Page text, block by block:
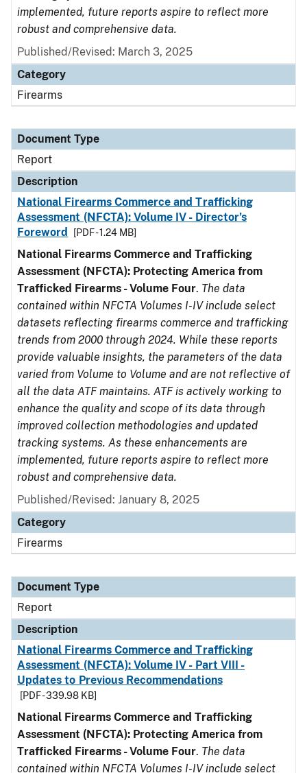
implemented, future reports aspire to reflect more
robust and comprehensive data.
Published/Revised: March 3, 2025
Category
Firearms
Document Type
Report
Description
National Firearms Commerce and Trafficking
Assessment (NFCTA): Volume IV - Director’s
Foreword
[PDF - 1.24 MB]
National Firearms Commerce and Trafficking
Assessment (NFCTA): Protecting America from
Trafficked Firearms - Volume Four. The data
contained within NFCTA Volumes I-IV include select
datasets reflecting firearms commerce and trafficking
trends from 2000 through 2024. While these reports
provide valuable insights, the parameters of the data
varied from Volume to Volume and are not reflective of
all the data ATF maintains. ATF is actively working to
enhance the quality and scope of its data through
improved collection methodologies and updated
tracking systems. As these enhancements are
implemented, future reports aspire to reflect more
robust and comprehensive data.
Published/Revised: January 8, 2025
Category
Firearms
Document Type
Report
Description
National Firearms Commerce and Trafficking
Assessment (NFCTA): Volume IV - Part VIII -
Updates to Previous Recommendations
[PDF - 339.98 KB]
National Firearms Commerce and Trafficking
Assessment (NFCTA): Protecting America from
Trafficked Firearms - Volume Four. The data
contained within NFCTA Volumes I-IV include select